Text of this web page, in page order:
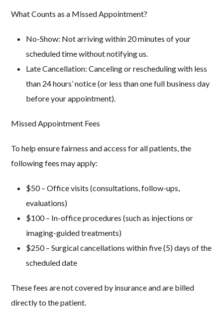
What Counts as a Missed Appointment?
No-Show: Not arriving within 20 minutes of your
scheduled time without notifying us.
Late Cancellation: Canceling or rescheduling with less
than 24 hours’ notice (or less than one full business day
before your appointment).
Missed Appointment Fees
To help ensure fairness and access for all patients, the
following fees may apply:
$50– Office visits (consultations, follow-ups,
evaluations)
$100– In-office procedures (such as injections or
imaging-guided treatments)
$250– Surgical cancellations within five (5) days of the
scheduled date
These fees are not covered by insurance and are billed
directly to the patient.